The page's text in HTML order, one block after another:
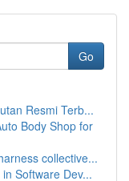
Go
Resmi Terb...
Body Shop for
collective...
Software Dev...